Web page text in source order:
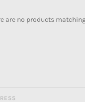
are no products